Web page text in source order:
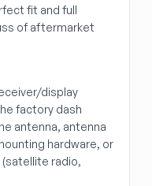
fit and full
of aftermarket
display
factory dash
antenna, antenna
hardware, or
radio,